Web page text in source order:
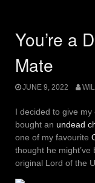
You’re a
Mate
JUNE 9, 2022
I decided to give my
bought an undead
one of my favourite
thought he
original Lord of the